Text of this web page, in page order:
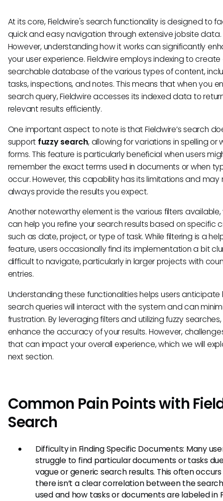
At its core, Fieldwire's search functionality is designed to
quick and easy navigation through extensive jobsite data.
However, understanding how it works can significantly
your user experience. Fieldwire employs indexing to create
searchable database of the various types of content,
tasks, inspections, and notes. This means that when you
search query, Fieldwire accesses its indexed data to
relevant results efficiently.
One important aspect to note is that Fieldwire’s search
support fuzzy search, allowing for variations in spelling or
forms. This feature is particularly beneficial when users
remember the exact terms used in documents or when
occur. However, this capability has its limitations and may
always provide the results you expect.
Another noteworthy element is the various filters
can help you refine your search results based on specific
such as date, project, or type of task. While filtering is a
feature, users occasionally find its implementation a bit
difficult to navigate, particularly in larger projects with
entries.
Understanding these functionalities helps users anticipate
search queries will interact with the system and can
frustration. By leveraging filters and utilizing fuzzy
enhance the accuracy of your results. However,
that can impact your overall experience, which we will
next section.
Common Pain Points with
Search
Difficulty in Finding Specific Documents: Many
struggle to find particular documents or tasks
vague or generic search results. This often
there isn’t a clear correlation between the
used and how tasks or documents are labeled in